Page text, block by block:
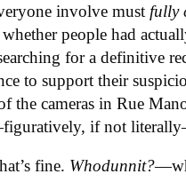
involve must fully
people had
for a definitive
to support their
the cameras in Rue
if not
fine. Whodunnit?